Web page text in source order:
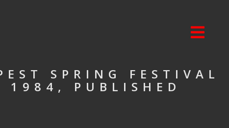
SPRING FESTIVAL
1984, PUBLISHED